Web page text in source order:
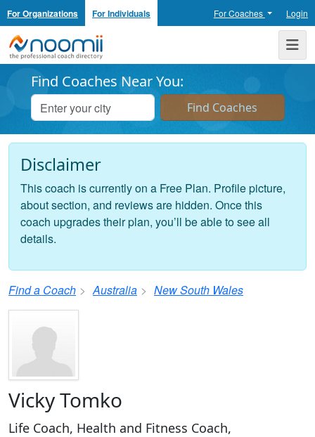
For Organizations For Individuals For Coaches Login
Noomii the Professional Coach Directory
Find Coaches Near You:
Disclaimer
This coach is currently on a Free Plan. Profile picture,
about section, and reviews are hidden. Once this
coach upgrades their plan, you’ll be able to see all
details.
Find a Coach Australia New South Wales
Vicky Tomko
Life Coach, Health and Fitness Coach,